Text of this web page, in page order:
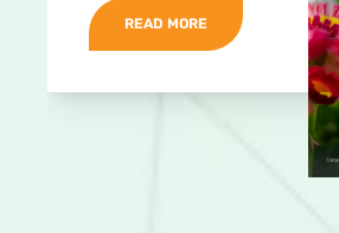
READ MORE